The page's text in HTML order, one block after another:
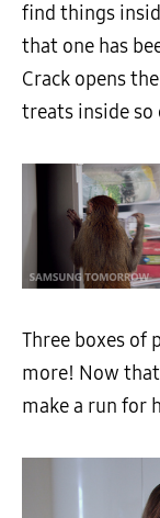
find things
that one has
Crack opens
treats inside so
Three boxes of
more! Now that
make a run for